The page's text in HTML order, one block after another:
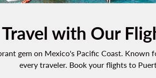
Travel with Our
gem on Mexico's Pacific Coast.
every traveler. Book your flights to